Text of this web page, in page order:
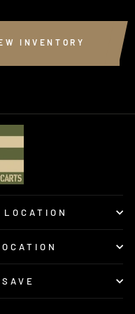
INVENTORY